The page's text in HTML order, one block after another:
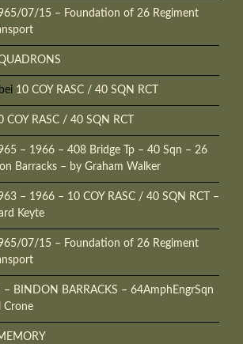
07/15 – Foundation of 26 Regiment
10 COY RASC / 40 SQN RCT
COY RASC / 40 SQN RCT
– 1966 – 408 Bridge Tp – 40 Sqn – 26
Barracks – by Graham Walker
– 1966 – 10 COY RASC / 40 SQN RCT –
Keyte
07/15 – Foundation of 26 Regiment
– BINDON BARRACKS – 64AmphEngrSqn
Crone